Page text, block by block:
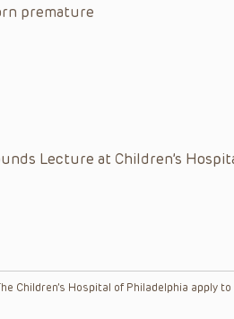
premature
Lecture at Children’s
Children’s Hospital of Philadelphia apply to